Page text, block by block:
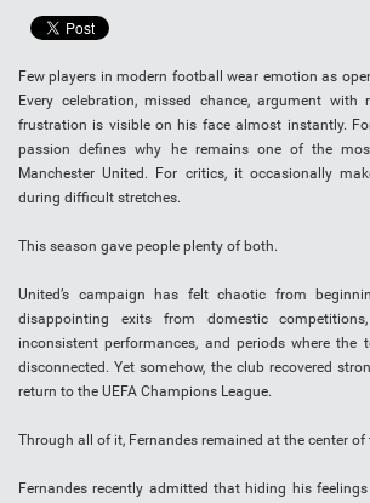
Few players in modern football wear emotion as
Every celebration, missed chance, argument with
frustration is visible on his face almost instantly.
passion defines why he remains one of the
Manchester United. For critics, it occasionally
during difficult stretches.
This season gave people plenty of both.
United’s campaign has felt chaotic from
disappointing exits from domestic
inconsistent performances, and periods where the
disconnected. Yet somehow, the club recovered
return to the UEFA Champions League.
Through all of it, Fernandes remained at the center of
Fernandes recently admitted that hiding his